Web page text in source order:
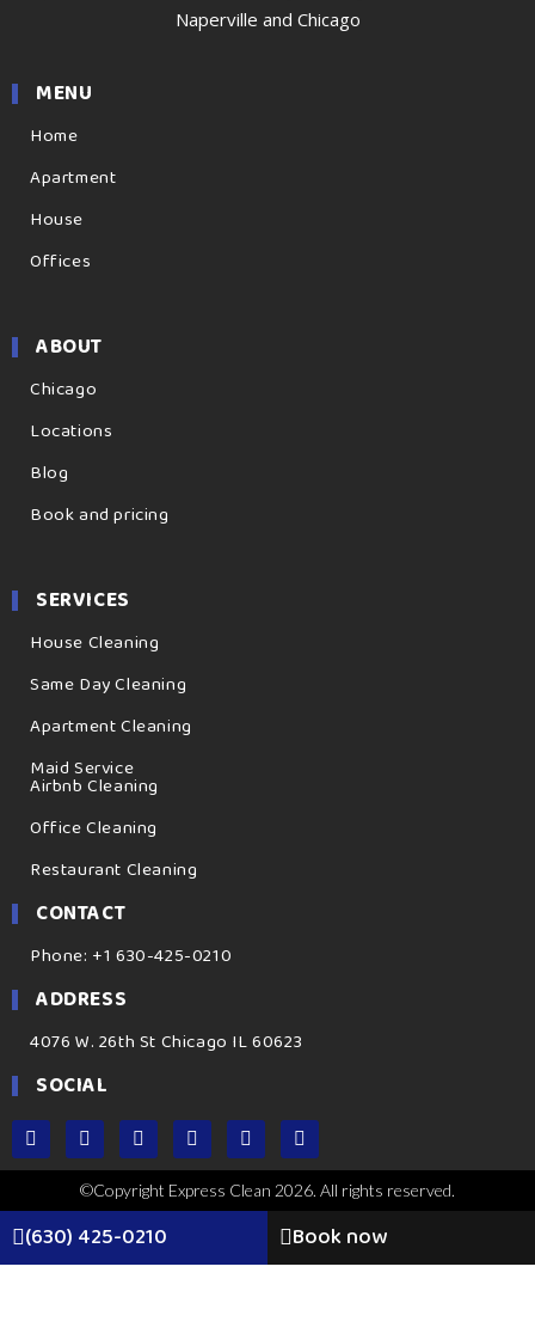
Naperville and Chicago
MENU
Home
Apartment
House
Offices
ABOUT
Chicago
Locations
Blog
Book and pricing
SERVICES
House Cleaning
Same Day Cleaning
Apartment Cleaning
Maid Service
Airbnb Cleaning
Office Cleaning
Restaurant Cleaning
CONTACT
Phone: +1 630-425-0210
ADDRESS
4076 W. 26th St Chicago IL 60623
SOCIAL
©Copyright Express Clean 2026. All rights reserved.
(630) 425-0210 Book now